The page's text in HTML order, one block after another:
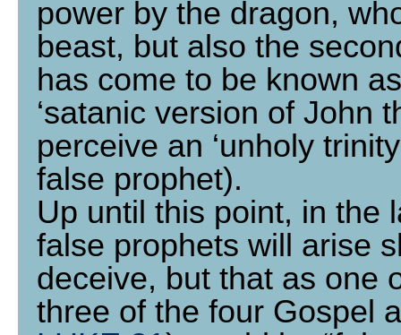
power by the dragon,
beast, but also the
has come to be known
‘satanic version of John
perceive an ‘unholy
false prophet).
Up until this point, in the
false prophets will arise
deceive, but that as one
three of the four Gospel